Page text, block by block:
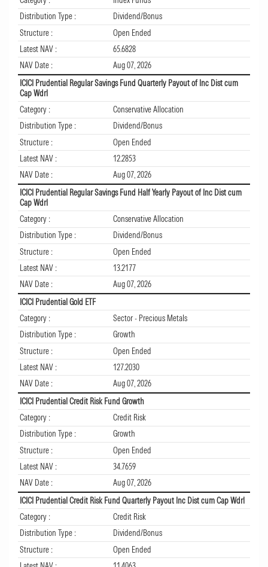
Distribution Type :
Dividend/Bonus
Structure :
Open Ended
Latest NAV :
65.6828
NAV Date :
Aug 07, 2026
ICICI Prudential Regular Savings Fund Quarterly Payout of Inc Dist cum
Cap Wdrl
Category :
Conservative Allocation
Distribution Type :
Dividend/Bonus
Structure :
Open Ended
Latest NAV :
12.2853
NAV Date :
Aug 07, 2026
ICICI Prudential Regular Savings Fund Half Yearly Payout of Inc Dist cum
Cap Wdrl
Category :
Conservative Allocation
Distribution Type :
Dividend/Bonus
Structure :
Open Ended
Latest NAV :
13.2177
NAV Date :
Aug 07, 2026
ICICI Prudential Gold ETF
Category :
Sector - Precious Metals
Distribution Type :
Growth
Structure :
Open Ended
Latest NAV :
127.2030
NAV Date :
Aug 07, 2026
ICICI Prudential Credit Risk Fund Growth
Category :
Credit Risk
Distribution Type :
Growth
Structure :
Open Ended
Latest NAV :
34.7659
NAV Date :
Aug 07, 2026
ICICI Prudential Credit Risk Fund Quarterly Payout Inc Dist cum Cap Wdrl
Category :
Credit Risk
Distribution Type :
Dividend/Bonus
Structure :
Open Ended